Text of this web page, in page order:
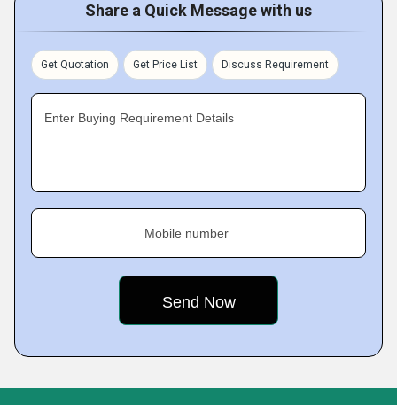
Share a Quick Message with us
Get Quotation Get Price List Discuss Requirement
Enter Buying Requirement Details
Mobile number